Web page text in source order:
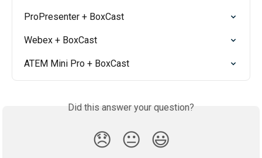
ProPresenter + BoxCast
Webex + BoxCast
ATEM Mini Pro + BoxCast
Did this answer your question?
😞 😐 😃